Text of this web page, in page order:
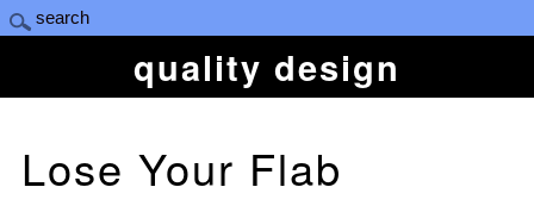
quality design
Lose Your Flab